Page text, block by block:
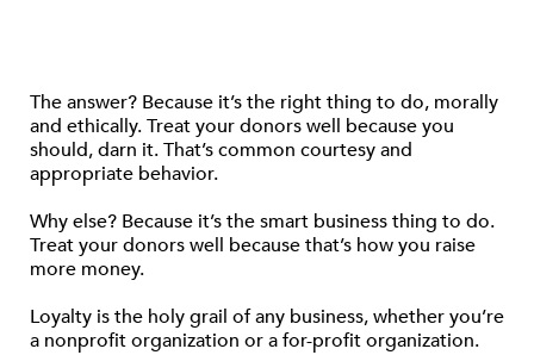
The answer? Because it’s the right thing to do, morally
and ethically. Treat your donors well because you
should, darn it. That’s common courtesy and
appropriate behavior.
Why else? Because it’s the smart business thing to do.
Treat your donors well because that’s how you raise
more money.
Loyalty is the holy grail of any business, whether you’re
a nonprofit organization or a for-profit organization.